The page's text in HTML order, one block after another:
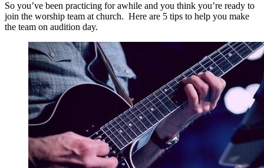
So you’ve been practicing for awhile and you think you’re ready to
join the worship team at church. Here are 5 tips to help you make
the team on audition day.